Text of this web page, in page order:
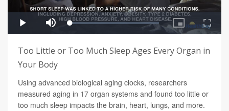
Too Little or Too Much Sleep Ages Every Organ in
Your Body
Using advanced biological aging clocks, researchers
measured aging in 17 organ systems and found too little or
too much sleep impacts the brain, heart, lungs, and more.